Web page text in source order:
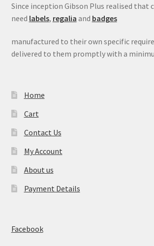
Since inception Gibson Plus realised that
need labels, regalia and badges
manufactured to their own specific
delivered to them promptly with a
Home
Cart
Contact Us
My Account
About us
Payment Details
Facebook